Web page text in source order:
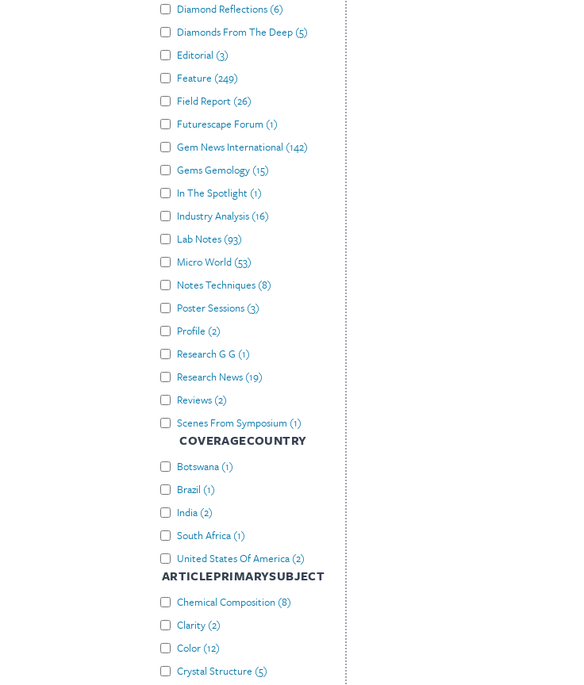
Diamond Reflections (6)
Diamonds From The Deep (5)
Editorial (3)
Feature (249)
Field Report (26)
Futurescape Forum (1)
Gem News International (142)
Gems Gemology (15)
In The Spotlight (1)
Industry Analysis (16)
Lab Notes (93)
Micro World (53)
Notes Techniques (8)
Poster Sessions (3)
Profile (2)
Research G G (1)
Research News (19)
Reviews (2)
Scenes From Symposium (1)
COVERAGECOUNTRY
Botswana (1)
Brazil (1)
India (2)
South Africa (1)
United States Of America (2)
ARTICLEPRIMARYSUBJECT
Chemical Composition (8)
Clarity (2)
Color (12)
Crystal Structure (5)